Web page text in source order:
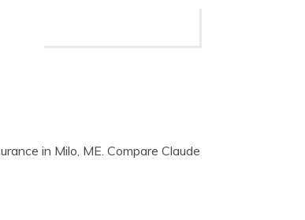
in Milo, ME. Compare Claude